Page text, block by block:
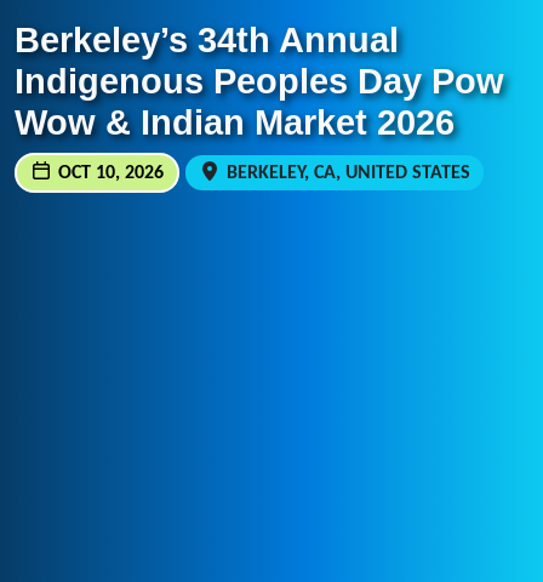
Berkeley’s 34th Annual
Indigenous Peoples Day Pow
Wow & Indian Market 2026
OCT 10, 2026 BERKELEY, CA, UNITED STATES